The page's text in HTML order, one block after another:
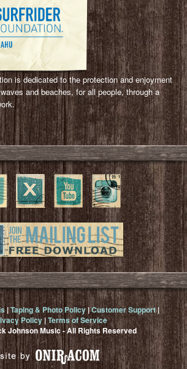
is dedicated to the protection and enjoyment
and beaches, for all people, through a
|Taping & Photo Policy |Customer Support|
Policy |Terms of Service
Johnson Music - All Rights Reserved